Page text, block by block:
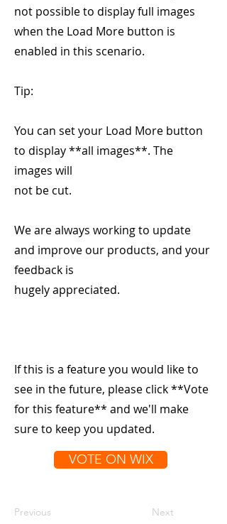
not possible to display full images
when the Load More button is
enabled in this scenario.
Tip:
You can set your Load More button
to display **all images**. The
images will
not be cut.
We are always working to update
and improve our products, and your
feedback is
hugely appreciated.
If this is a feature you would like to
see in the future, please click **Vote
for this feature** and we'll make
sure to keep you updated.
VOTE ON WIX
Previous Next